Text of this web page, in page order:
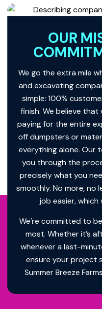
OUR
We go the extra mile
and excavating
simple: 100%
finish. We believe that
paying for the entire
off dumpsters or
everything alone. Our
you through the
precisely what you
smoothly. No more, no
job easier, which
We’re committed to
most. Whether it’s
whenever a last-
ensure your project
Summer Breeze